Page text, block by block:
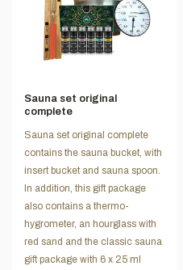
Sauna set original
complete
Sauna set original complete
contains the sauna bucket, with
insert bucket and sauna spoon.
In addition, this gift package
also contains a thermo-
hygrometer, an hourglass with
red sand and the classic sauna
gift package with 6 x 25 ml